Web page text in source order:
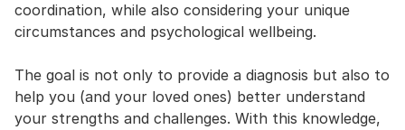
coordination, while also considering your unique
circumstances and psychological wellbeing.
The goal is not only to provide a diagnosis but also to
help you (and your loved ones) better understand
your strengths and challenges. With this knowledge,